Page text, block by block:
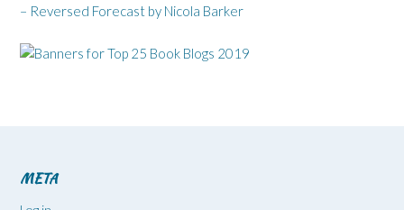
– Reversed Forecast by Nicola Barker
META